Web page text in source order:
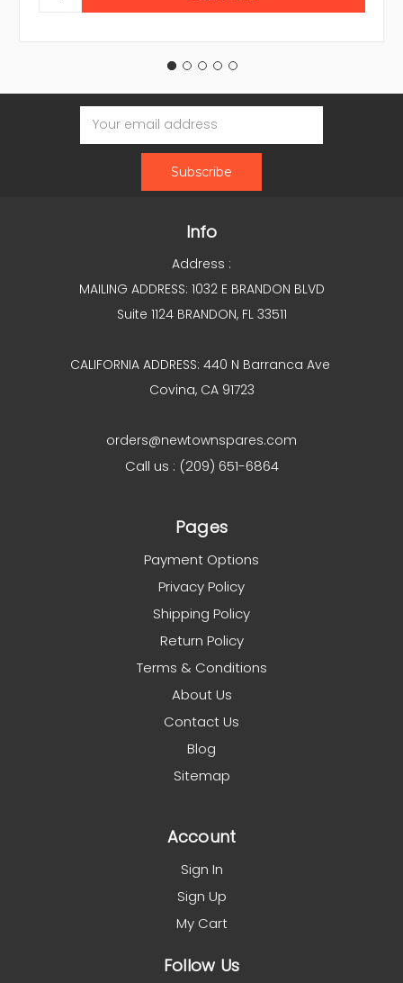
Email
Address
Info
Address :
MAILING ADDRESS: 1032 E BRANDON BLVD
Suite 1124 BRANDON, FL 33511
CALIFORNIA ADDRESS: 440 N Barranca Ave
Covina, CA 91723
orders@newtownspares.com
Call us : (209) 651-6864
Pages
Payment Options
Privacy Policy
Shipping Policy
Return Policy
Terms & Conditions
About Us
Contact Us
Blog
Sitemap
Account
Sign In
Sign Up
My Cart
Follow Us